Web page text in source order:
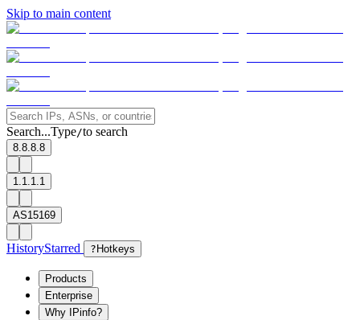
Skip to main content
Search...Type/to search
8.8.8.8
1.1.1.1
AS15169
HistoryStarred ? Hotkeys
Products
Enterprise
Why IPinfo?